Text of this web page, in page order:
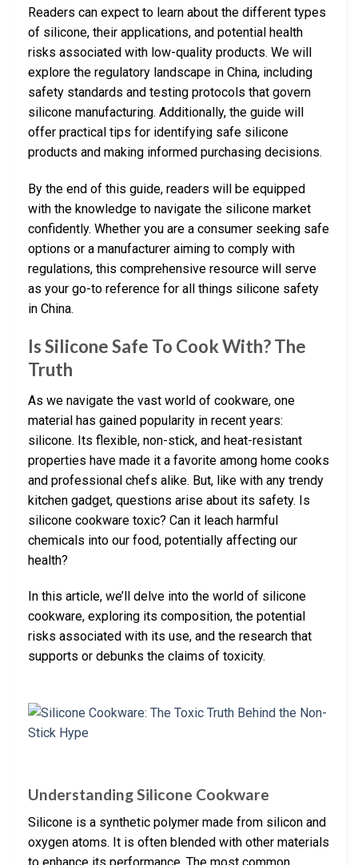
Readers can expect to learn about the different types
of silicone, their applications, and potential health
risks associated with low-quality products. We will
explore the regulatory landscape in China, including
safety standards and testing protocols that govern
silicone manufacturing. Additionally, the guide will
offer practical tips for identifying safe silicone
products and making informed purchasing decisions.
By the end of this guide, readers will be equipped
with the knowledge to navigate the silicone market
confidently. Whether you are a consumer seeking safe
options or a manufacturer aiming to comply with
regulations, this comprehensive resource will serve
as your go-to reference for all things silicone safety
in China.
Is Silicone Safe To Cook With? The
Truth
As we navigate the vast world of cookware, one
material has gained popularity in recent years:
silicone. Its flexible, non-stick, and heat-resistant
properties have made it a favorite among home cooks
and professional chefs alike. But, like with any trendy
kitchen gadget, questions arise about its safety. Is
silicone cookware toxic? Can it leach harmful
chemicals into our food, potentially affecting our
health?
In this article, we’ll delve into the world of silicone
cookware, exploring its composition, the potential
risks associated with its use, and the research that
supports or debunks the claims of toxicity.
Understanding Silicone Cookware
Silicone is a synthetic polymer made from silicon and
oxygen atoms. It is often blended with other materials
to enhance its performance. The most common